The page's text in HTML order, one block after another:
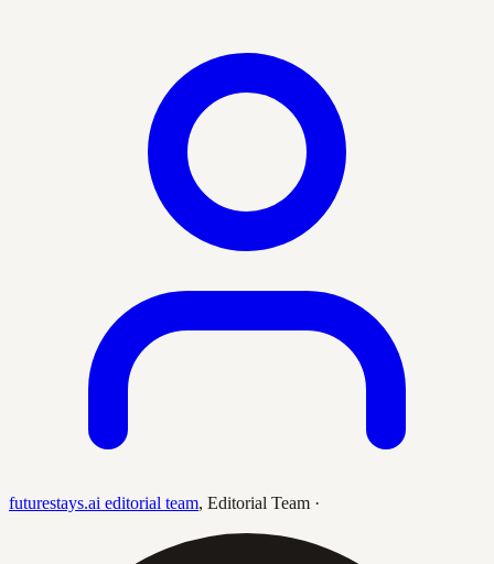
futurestays.ai editorial team, Editorial Team ·